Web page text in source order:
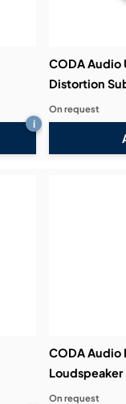
i
CODA Audio
Distortion
On request
CODA
Loudspeaker
On request